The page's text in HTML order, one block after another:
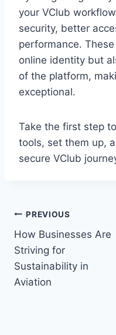
your VClub
security, better
performance.
online identity but
of the platform,
exceptional.
Take the first step
tools, set them up,
secure VClub
Post
navigation
PREVIOUS
How Businesses Are
Striving for
Sustainability in
Aviation